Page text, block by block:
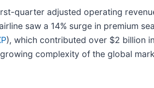
quarter adjusted operating
saw a 14% surge in premium
), which contributed over $2 billion
complexity of the global